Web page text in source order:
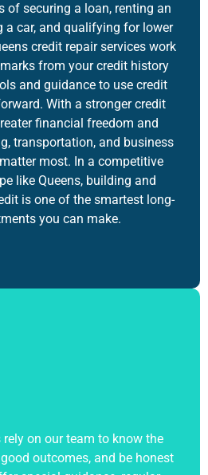
of securing a loan, renting an
a car, and qualifying for lower
credit repair services work
from your credit history
and guidance to use credit
With a stronger credit
financial freedom and
transportation, and business
most. In a competitive
like Queens, building and
is one of the smartest long-
you can make.
rely on our team to know the
outcomes, and be honest